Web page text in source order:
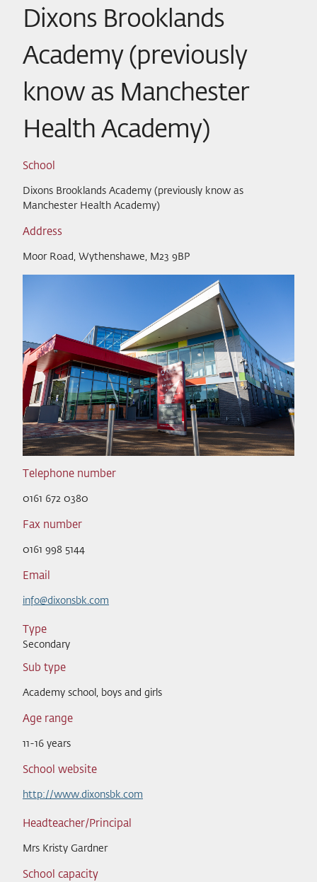
Dixons Brooklands
Academy (previously
know as Manchester
Health Academy)
School
Dixons Brooklands Academy (previously know as
Manchester Health Academy)
Address
Moor Road, Wythenshawe, M23 9BP
Telephone number
0161 672 0380
Fax number
0161 998 5144
Email
info@dixonsbk.com
Type
Secondary
Sub type
Academy school, boys and girls
Age range
11-16 years
School website
http://www.dixonsbk.com
Headteacher/Principal
Mrs Kristy Gardner
School capacity